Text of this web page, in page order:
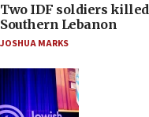
Two IDF soldiers
Southern Lebanon
JOSHUA MARKS